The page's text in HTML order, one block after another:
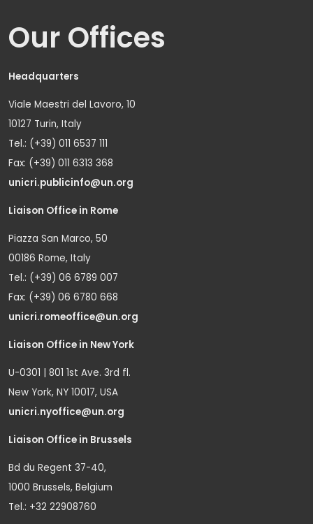
Our Offices
Headquarters
Viale Maestri del Lavoro, 10
10127 Turin, Italy
Tel.: (+39) 011 6537 111
Fax: (+39) 011 6313 368
unicri.publicinfo@un.org
Liaison Office in Rome
Piazza San Marco, 50
00186 Rome, Italy
Tel.: (+39) 06 6789 007
Fax: (+39) 06 6780 668
unicri.romeoffice@un.org
Liaison Office in New York
U-0301 | 801 1st Ave. 3rd fl.
New York, NY 10017, USA
unicri.nyoffice@un.org
Liaison Office in Brussels
Bd du Regent 37-40,
1000 Brussels, Belgium
Tel.: +32 22908760